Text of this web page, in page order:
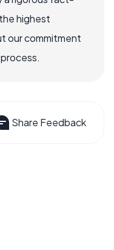
highest
our commitment
Share Feedback